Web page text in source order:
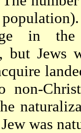
in
but Jews
non-
was